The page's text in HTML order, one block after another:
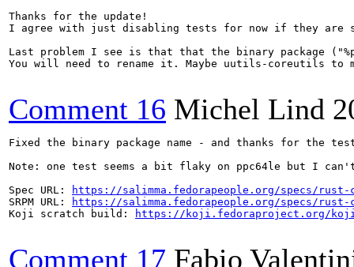
Thanks for the update!
I agree with just disabling tests for now if they are
Last problem I see is that that the binary package
You will need to rename it. Maybe uutils-coreutils to
Comment 16 Michel Lind
Fixed the binary package name - and thanks for the
Note: one test seems a bit flaky on ppc64le but I
Spec URL:
https://salimma.fedorapeople.org/specs/
SRPM URL:
https://salimma.fedorapeople.org/specs/
Koji scratch build:
https://koji.fedoraproject.org/koji/
Comment 17 Fabio